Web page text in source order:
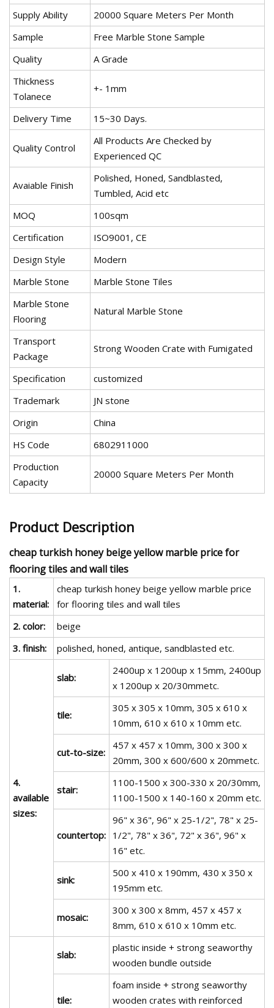
Supply Ability
20000 Square Meters Per Month
Sample
Free Marble Stone Sample
Quality
A Grade
Thickness
Tolanece
+- 1mm
Delivery Time 15~30 Days.
Quality Control
All Products Are Checked by
Experienced QC
Avaiable Finish
Polished, Honed, Sandblasted,
Tumbled, Acid etc
MOQ
100sqm
Certification
ISO9001, CE
Design Style
Modern
Marble Stone
Marble Stone Tiles
Marble Stone
Flooring
Natural Marble Stone
Transport
Package
Strong Wooden Crate with Fumigated
Specification
customized
Trademark
JN stone
Origin
China
HS Code
6802911000
Production
Capacity
20000 Square Meters Per Month
Product Description
cheap turkish honey beige yellow marble price for
flooring tiles and wall tiles
1.
material:
cheap turkish honey beige yellow marble price
for flooring tiles and wall tiles
2. color:
beige
3. finish:
polished, honed, antique, sandblasted etc.
4.
available
sizes:
slab:
2400up x 1200up x 15mm, 2400up
x 1200up x 20/30mmetc.
tile:
305 x 305 x 10mm, 305 x 610 x
10mm, 610 x 610 x 10mm etc.
cut-to-size:
457 x 457 x 10mm, 300 x 300 x
20mm, 300 x 600/600 x 20mmetc.
stair:
1100-1500 x 300-330 x 20/30mm,
1100-1500 x 140-160 x 20mm etc.
countertop:
96" x 36", 96" x 25-1/2", 78" x 25-
1/2", 78" x 36", 72" x 36", 96" x
16" etc.
sink:
500 x 410 x 190mm, 430 x 350 x
195mm etc.
mosaic:
300 x 300 x 8mm, 457 x 457 x
8mm, 610 x 610 x 10mm etc.
slab:
plastic inside + strong seaworthy
wooden bundle outside
tile:
foam inside + strong seaworthy
wooden crates with reinforced